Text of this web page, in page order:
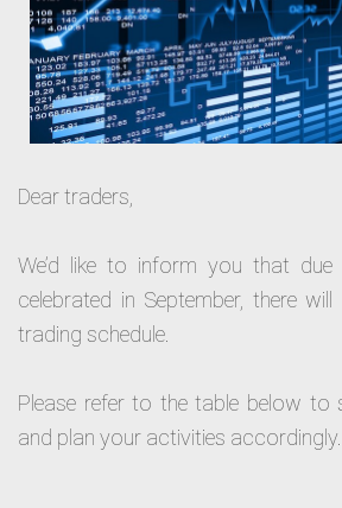
Dear traders,
We’d like to inform you that
celebrated in September, there
trading schedule.
Please refer to the table below to
and plan your activities accordingly.